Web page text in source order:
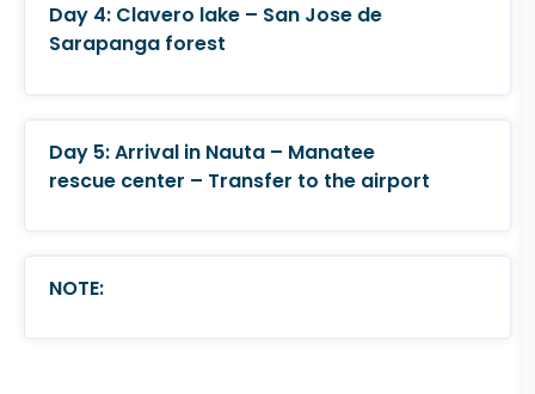
Day 4: Clavero lake – San Jose de
Sarapanga forest
Day 5: Arrival in Nauta – Manatee
rescue center – Transfer to the airport
NOTE: